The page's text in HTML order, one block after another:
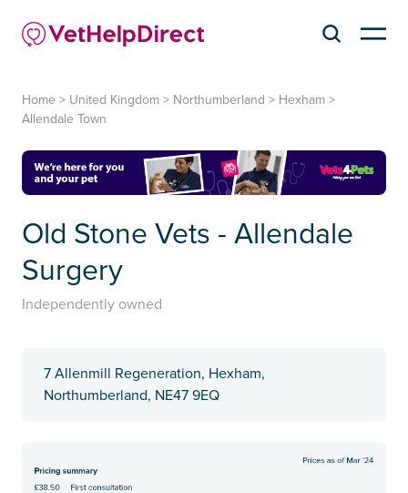
Home > United Kingdom > Northumberland > Hexham >
Allendale Town
Old Stone Vets - Allendale
Surgery
Independently owned
7 Allenmill Regeneration, Hexham,
Northumberland, NE47 9EQ